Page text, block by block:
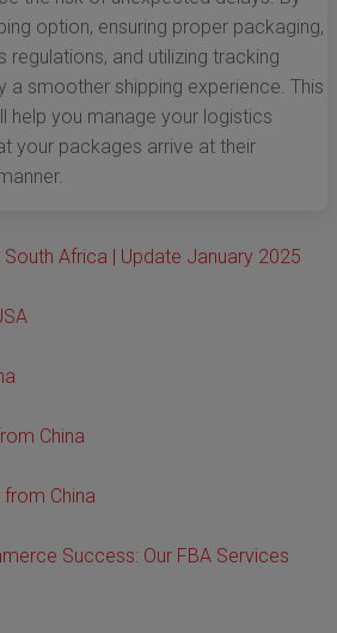
option, ensuring proper packaging,
regulations, and utilizing tracking
a smoother shipping experience. This
help you manage your logistics
your packages arrive at their
Africa | Update January 2025
China
China
Success: Our FBA Services